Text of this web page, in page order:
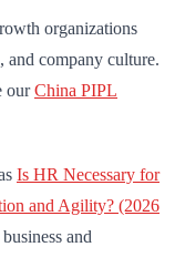
organizations
and company culture.
ourChina PIPL
Is HR Necessary for
and Agility? (2026
and